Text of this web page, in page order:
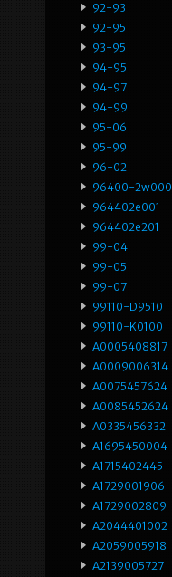
92-93
92-95
93-95
94-95
94-97
94-99
95-06
95-99
96-02
96400-2w000
964402e001
964402e201
99-04
99-05
99-07
99110-D9510
99110-K0100
A0005408817
A0009006314
A0075457624
A0085452624
A0335456332
A1695450004
A1715402445
A1729001906
A1729002809
A2044401002
A2059005918
A2139005727